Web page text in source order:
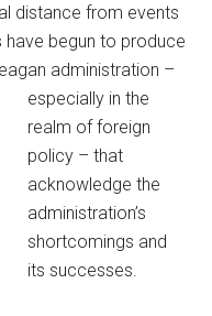
distance from events
begun to produce
administration –
especially in the
realm of foreign
policy – that
acknowledge the
administration’s
shortcomings and
its successes.